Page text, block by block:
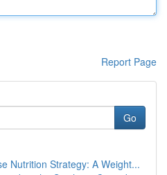
Report Page
Go
Nutrition Strategy: A Weight...